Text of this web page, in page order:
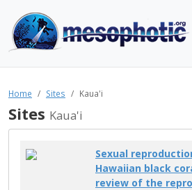
Home Sites Kaua'i
Sites Kaua'i
Sexual
Hawaiian black
review of the